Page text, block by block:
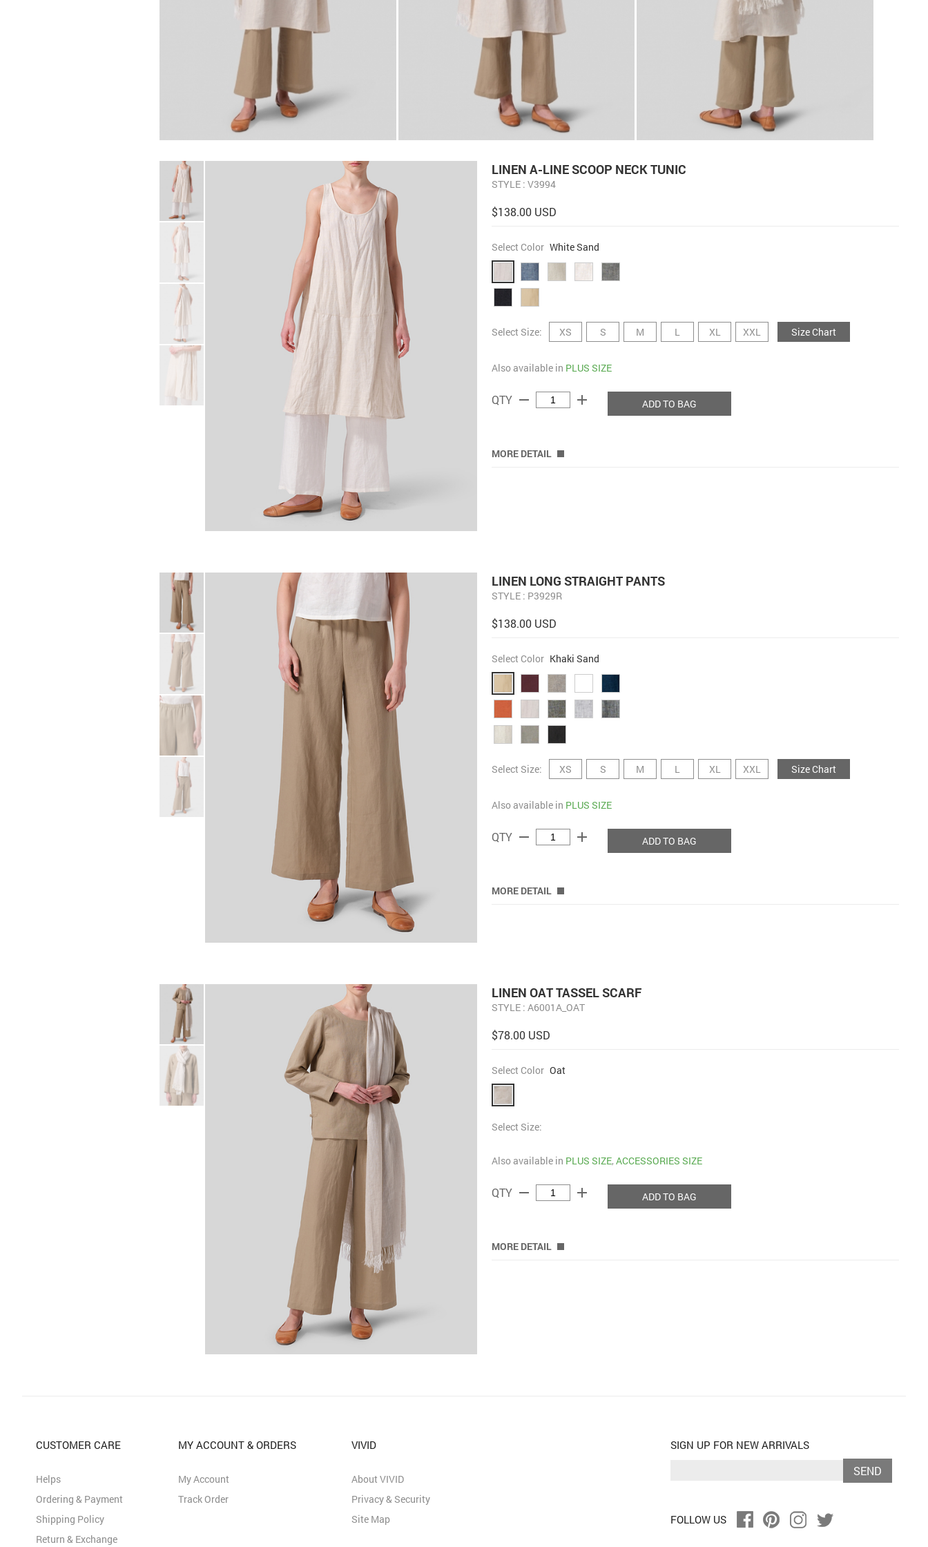
LINEN A-LINE SCOOP NECK TUNIC
STYLE : V3994
$138.00 USD
Select Color White Sand
Select Size: XS S M L XL XXL Size Chart
Also available in PLUS SIZE
QTY remove add ADD TO BAG
MORE DETAIL
LINEN LONG STRAIGHT PANTS
STYLE : P3929R
$138.00 USD
Select Color Khaki Sand
Select Size: XS S M L XL XXL Size Chart
Also available in PLUS SIZE
QTY remove add ADD TO BAG
MORE DETAIL
LINEN OAT TASSEL SCARF
STYLE : A6001A_OAT
$78.00 USD
Select Color Oat
Select Size:
Also available in PLUS SIZE, ACCESSORIES SIZE
QTY remove add ADD TO BAG
MORE DETAIL
SIGN UP FOR NEW ARRIVALS
SEND
FOLLOW US
CUSTOMER CARE
Helps
Ordering & Payment
Shipping Policy
Return & Exchange
MY ACCOUNT & ORDERS
My Account
Track Order
VIVID
About VIVID
Privacy & Security
Site Map